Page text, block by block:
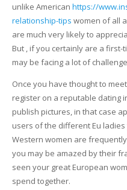
unlike American https://
relationship-tips women of all
are much very likely to
But , if you certainly are a
may be facing a lot of
Once you have thought to
register on a reputable dating
publish pictures, in that case
users of the different Eu ladies
Western women are
you may be amazed by their
seen your great European
spend together.